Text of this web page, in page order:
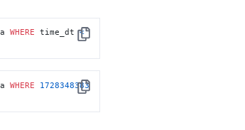
Copy
WHERE time_dt <
Copy
WHERE
1728348383